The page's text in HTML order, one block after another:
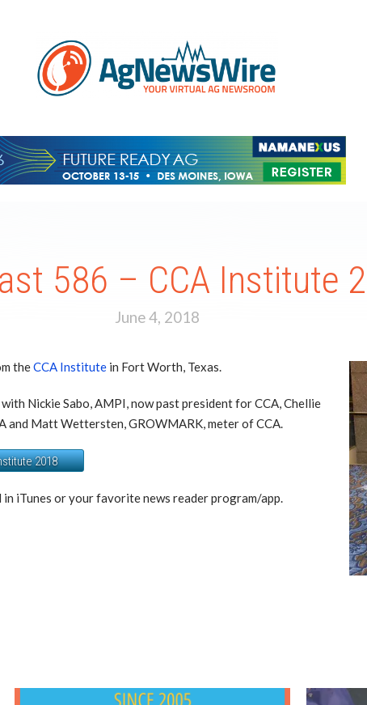
586 – CCA Institute
June 4, 2018
theCCA Institute in Fort Worth, Texas.
Nickie Sabo, AMPI, now past president for CCA, Chellie
and Matt Wettersten, GROWMARK, meter of CCA.
2018
in iTunes or your favorite news reader program/app.